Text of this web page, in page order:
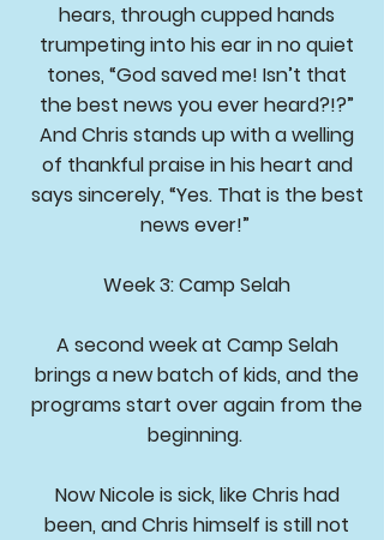
hears, through cupped hands
trumpeting into his ear in no quiet
tones, “God saved me! Isn’t that
the best news you ever heard?!?”
And Chris stands up with a welling
of thankful praise in his heart and
says sincerely, “Yes. That is the best
news ever!”
Week 3: Camp Selah
A second week at Camp Selah
brings a new batch of kids, and the
programs start over again from the
beginning.
Now Nicole is sick, like Chris had
been, and Chris himself is still not